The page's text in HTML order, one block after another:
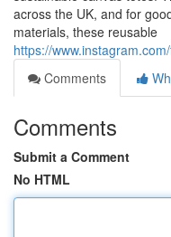
across the UK, and for
materials, these reusable
https://
Comments
Comments
Submit a Comment
No HTML